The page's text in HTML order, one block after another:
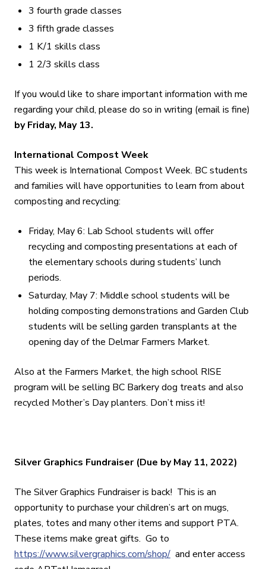
3 fourth grade classes
3 fifth grade classes
1 K/1 skills class
1 2/3 skills class
If you would like to share important information with me
regarding your child, please do so in writing (email is fine)
by Friday, May 13.
International Compost Week
This week is International Compost Week. BC students
and families will have opportunities to learn from about
composting and recycling:
Friday, May 6: Lab School students will offer
recycling and composting presentations at each of
the elementary schools during students’ lunch
periods.
Saturday, May 7: Middle school students will be
holding composting demonstrations and Garden Club
students will be selling garden transplants at the
opening day of the Delmar Farmers Market.
Also at the Farmers Market, the high school RISE
program will be selling BC Barkery dog treats and also
recycled Mother’s Day planters. Don’t miss it!
Silver Graphics Fundraiser (Due by May 11, 2022)
The Silver Graphics Fundraiser is back! This is an
opportunity to purchase your children’s art on mugs,
plates, totes and many other items and support PTA.
These items make great gifts. Go to
https://www.silvergraphics.com/shop/ and enter access